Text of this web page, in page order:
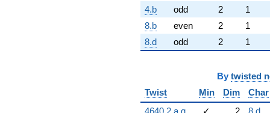
4.b odd 2
1
8.b
even 2
1
8.d
odd 2 1
By twisted
Twist
Min Dim
Char